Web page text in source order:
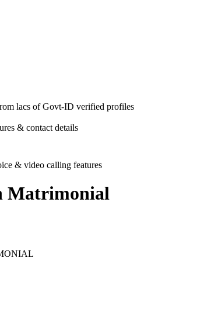
lacs of Govt-ID verified profiles
& contact details
& video calling features
Matrimonial